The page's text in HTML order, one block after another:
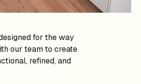
for the way
our team to create
refined, and